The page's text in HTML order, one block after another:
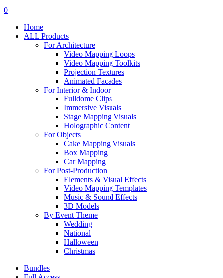
search
account
0
Home
ALL Products
For Architecture
Video Mapping Loops
Video Mapping Toolkits
Projection Textures
Animated Facades
For Interior & Indoor
Fulldome Clips
Immersive Visuals
Stage Mapping Visuals
Holographic Content
For Objects
Cake Mapping Visuals
Box Mapping
Car Mapping
For Post-Production
Elements & Visual Effects
Video Mapping Templates
Music & Sound Effects
3D Models
By Event Theme
Wedding
National
Halloween
Christmas
Bundles